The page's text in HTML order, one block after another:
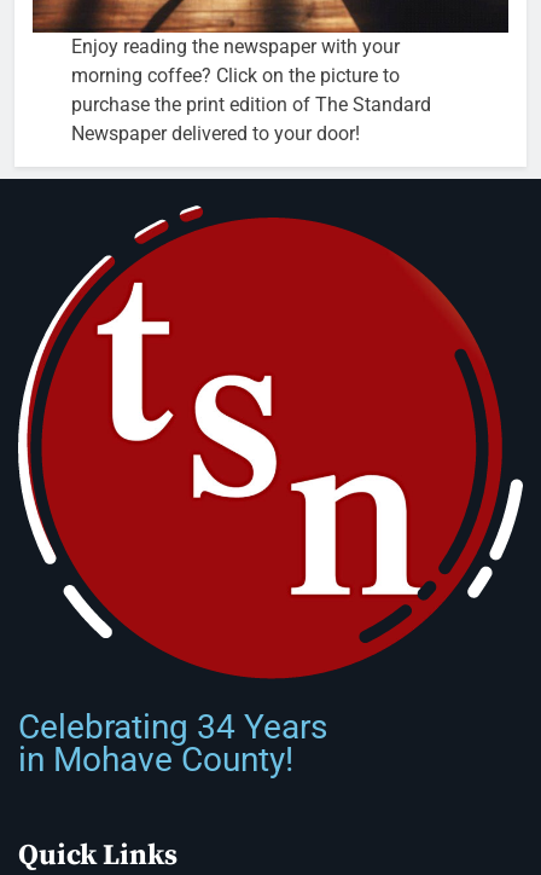
Enjoy reading the newspaper with your
morning coffee? Click on the picture to
purchase the print edition of The Standard
Newspaper delivered to your door!
Celebrating 34 Years
in Mohave County!
Quick Links